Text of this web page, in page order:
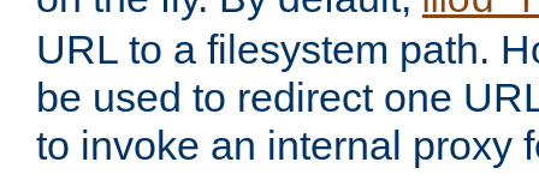
URL to a filesystem path.
be used to redirect one
to invoke an internal proxy